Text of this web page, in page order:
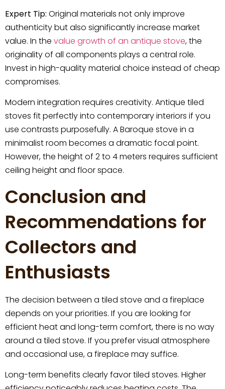
Expert Tip: Original materials not only improve
authenticity but also significantly increase market
value. In the value growth of an antique stove, the
originality of all components plays a central role.
Invest in high-quality material choice instead of cheap
compromises.
Modern integration requires creativity. Antique tiled
stoves fit perfectly into contemporary interiors if you
use contrasts purposefully. A Baroque stove in a
minimalist room becomes a dramatic focal point.
However, the height of 2 to 4 meters requires sufficient
ceiling height and floor space.
Conclusion and
Recommendations for
Collectors and
Enthusiasts
The decision between a tiled stove and a fireplace
depends on your priorities. If you are looking for
efficient heat and long-term comfort, there is no way
around a tiled stove. If you prefer visual atmosphere
and occasional use, a fireplace may suffice.
Long-term benefits clearly favor tiled stoves. Higher